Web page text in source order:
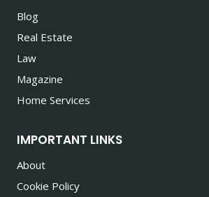
Blog
Real Estate
Law
Magazine
Home Services
IMPORTANT LINKS
About
Cookie Policy